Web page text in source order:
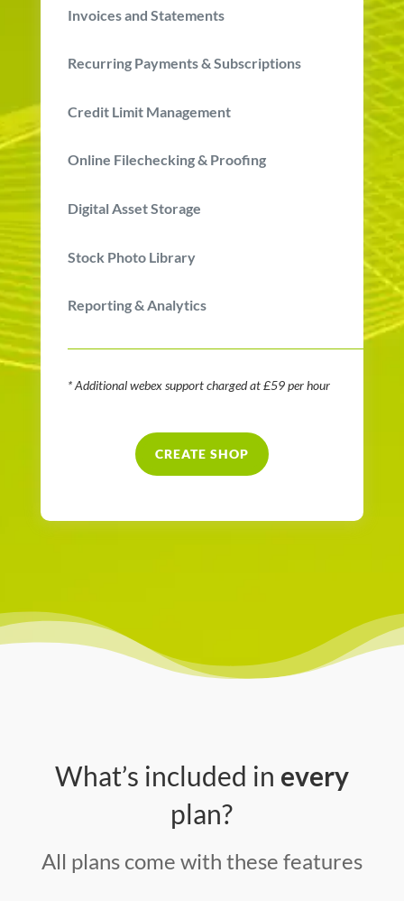
Invoices and Statements
Recurring Payments & Subscriptions
Credit Limit Management
Online Filechecking & Proofing
Digital Asset Storage
Stock Photo Library
Reporting & Analytics
* Additional webex support charged at £59 per hour
CREATE SHOP
What’s included in every
plan?
All plans come with these features